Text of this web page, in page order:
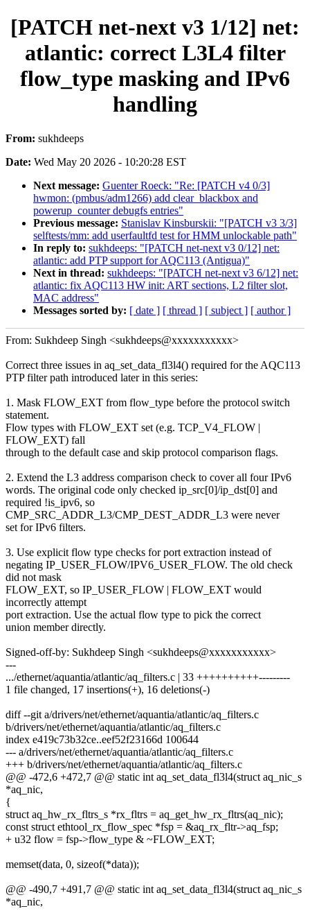
[PATCH net-next v3 1/12] net:
atlantic: correct L3L4 filter
flow_type masking and IPv6
handling
From: sukhdeeps
Date: Wed May 20 2026 - 10:20:28 EST
Next message: Guenter Roeck: "Re: [PATCH v4 0/3]
hwmon: (pmbus/adm1266) add clear_blackbox and
powerup_counter debugfs entries"
Previous message: Stanislav Kinsburskii: "[PATCH v3 3/3]
selftests/mm: add userfaultfd test for HMM unlockable path"
In reply to: sukhdeeps: "[PATCH net-next v3 0/12] net:
atlantic: add PTP support for AQC113 (Antigua)"
Next in thread: sukhdeeps: "[PATCH net-next v3 6/12] net:
atlantic: fix AQC113 HW init: ART sections, L2 filter slot,
MAC address"
Messages sorted by: [ date ] [ thread ] [ subject ] [ author ]
From: Sukhdeep Singh <sukhdeeps@xxxxxxxxxxx>
Correct three issues in aq_set_data_fl3l4() required for the AQC113
PTP filter path introduced later in this series:
1. Mask FLOW_EXT from flow_type before the protocol switch
statement.
Flow types with FLOW_EXT set (e.g. TCP_V4_FLOW |
FLOW_EXT) fall
through to the default case and skip protocol comparison flags.
2. Extend the L3 address comparison check to cover all four IPv6
words. The original code only checked ip_src[0]/ip_dst[0] and
required !is_ipv6, so
CMP_SRC_ADDR_L3/CMP_DEST_ADDR_L3 were never
set for IPv6 filters.
3. Use explicit flow type checks for port extraction instead of
negating IP_USER_FLOW/IPV6_USER_FLOW. The old check
did not mask
FLOW_EXT, so IP_USER_FLOW | FLOW_EXT would
incorrectly attempt
port extraction. Use the actual flow type to pick the correct
union member directly.
Signed-off-by: Sukhdeep Singh <sukhdeeps@xxxxxxxxxxx>
---
.../ethernet/aquantia/atlantic/aq_filters.c | 33 ++++++++++---------
1 file changed, 17 insertions(+), 16 deletions(-)
diff --git a/drivers/net/ethernet/aquantia/atlantic/aq_filters.c
b/drivers/net/ethernet/aquantia/atlantic/aq_filters.c
index e419c73b32ce..eef52f23166d 100644
--- a/drivers/net/ethernet/aquantia/atlantic/aq_filters.c
+++ b/drivers/net/ethernet/aquantia/atlantic/aq_filters.c
@@ -472,6 +472,7 @@ static int aq_set_data_fl3l4(struct aq_nic_s
*aq_nic,
{
struct aq_hw_rx_fltrs_s *rx_fltrs = aq_get_hw_rx_fltrs(aq_nic);
const struct ethtool_rx_flow_spec *fsp = &aq_rx_fltr->aq_fsp;
+ u32 flow = fsp->flow_type & ~FLOW_EXT;
memset(data, 0, sizeof(*data));
@@ -490,7 +491,7 @@ static int aq_set_data_fl3l4(struct aq_nic_s
*aq_nic,